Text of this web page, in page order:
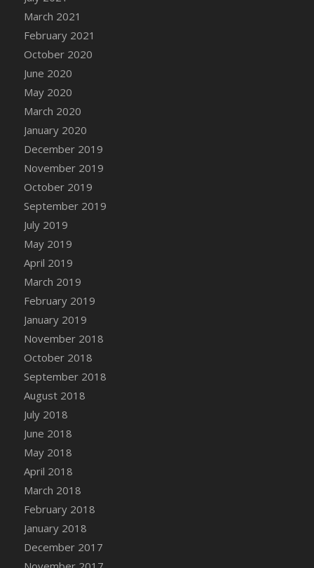
March 2021
February 2021
October 2020
June 2020
May 2020
March 2020
January 2020
December 2019
November 2019
October 2019
September 2019
July 2019
May 2019
April 2019
March 2019
February 2019
January 2019
November 2018
October 2018
September 2018
August 2018
July 2018
June 2018
May 2018
April 2018
March 2018
February 2018
January 2018
December 2017